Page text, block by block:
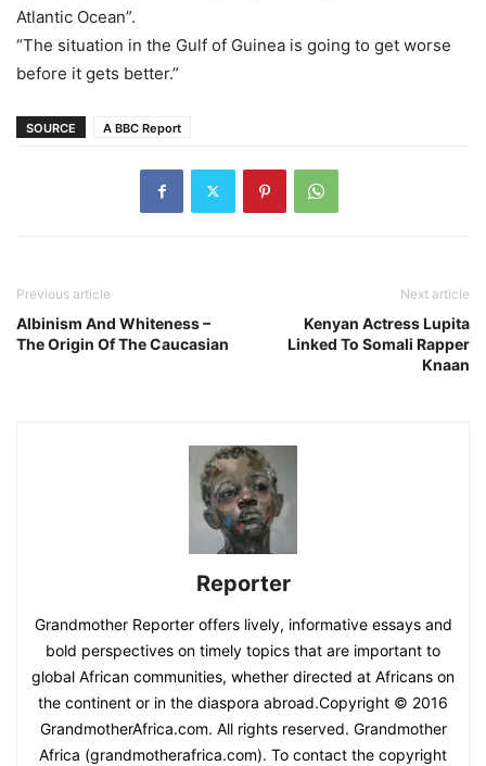
Atlantic Ocean”.
“The situation in the Gulf of Guinea is going to get worse
before it gets better.”
SOURCE A BBC Report
Previous article
Albinism And Whiteness –
The Origin Of The Caucasian
Next article
Kenyan Actress Lupita
Linked To Somali Rapper
Knaan
Reporter
Grandmother Reporter offers lively, informative essays and
bold perspectives on timely topics that are important to
global African communities, whether directed at Africans on
the continent or in the diaspora abroad.Copyright © 2016
GrandmotherAfrica.com. All rights reserved. Grandmother
Africa (grandmotherafrica.com). To contact the copyright